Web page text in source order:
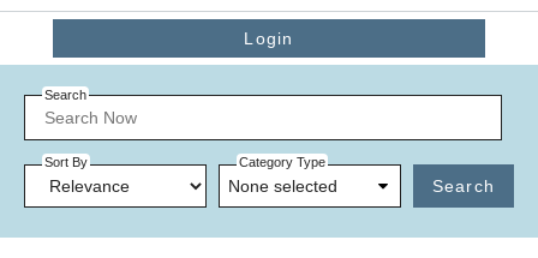
Login
Search
Sort By Category Type
None selected Search